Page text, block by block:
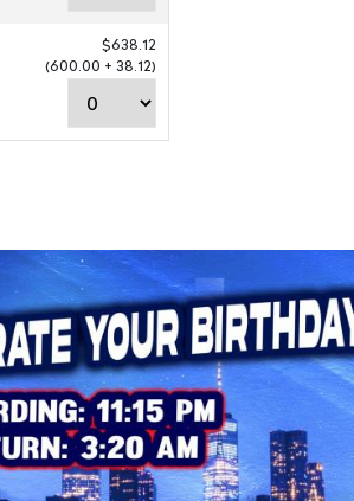
$638.12
(600.00 + 38.12)